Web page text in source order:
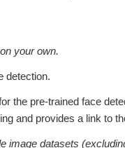
your own.
detection.
the pre-trained face
and provides a link to
datasets